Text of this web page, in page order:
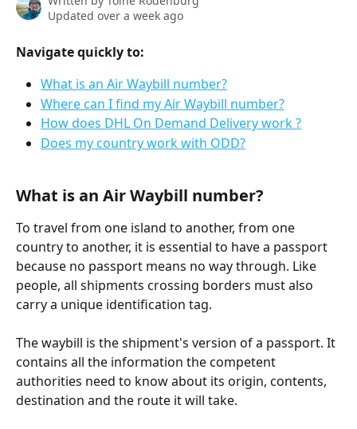
Updated over a week ago
Navigate quickly to:
What is an Air Waybill number?
Where can I find my Air Waybill number?
How does DHL On Demand Delivery work ?
Does my country work with ODD?
What is an Air Waybill number?
To travel from one island to another, from one
country to another, it is essential to have a passport
because no passport means no way through. Like
people, all shipments crossing borders must also
carry a unique identification tag.
The waybill is the shipment's version of a passport. It
contains all the information the competent
authorities need to know about its origin, contents,
destination and the route it will take.